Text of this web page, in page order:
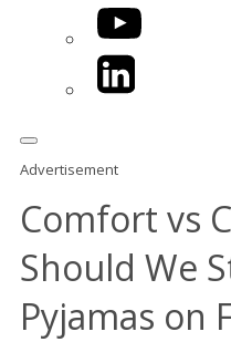
YouTube
LinkedIn
Advertisement
Comfort vs
Should We
Pyjamas on